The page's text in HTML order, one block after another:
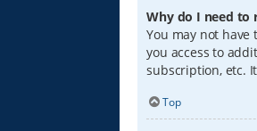
Why do I need to
You may not
you access to
subscription, etc.
Top